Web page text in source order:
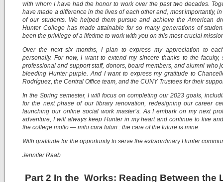
with whom I have had the honor to work over the past two decades.
have made a difference in the lives of each other and, most importantly,
of our students. We helped them pursue and achieve the American
Hunter College has made attainable for so many generations of
been the privilege of a lifetime to work with you on this most-crucial
Over the next six months, I plan to express my appreciation to
personally. For now, I want to extend my sincere thanks to the faculty,
professional and support staff, donors, board members, and alumni who
bleeding Hunter purple. And I want to express my gratitude to
Rodríguez, the Central Office team, and the CUNY Trustees for their
In the Spring semester, I will focus on completing our 2023 goals,
for the next phase of our library renovation, redesigning our career
launching our online social work master’s. As I embark on my next
adventure, I will always keep Hunter in my heart and continue to live
the college motto — mihi cura futuri : the care of the future is mine.
With gratitude for the opportunity to serve the extraordinary Hunter
Jennifer Raab
Part 2 In the Works: Reading Between the